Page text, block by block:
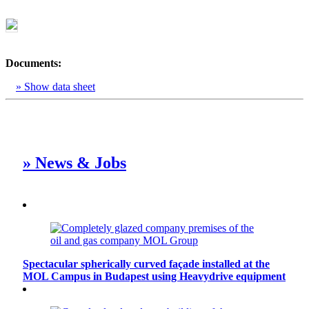
Documents:
» Show data sheet
» News & Jobs
Spectacular spherically curved façade installed at the
MOL Campus in Budapest using Heavydrive equipment